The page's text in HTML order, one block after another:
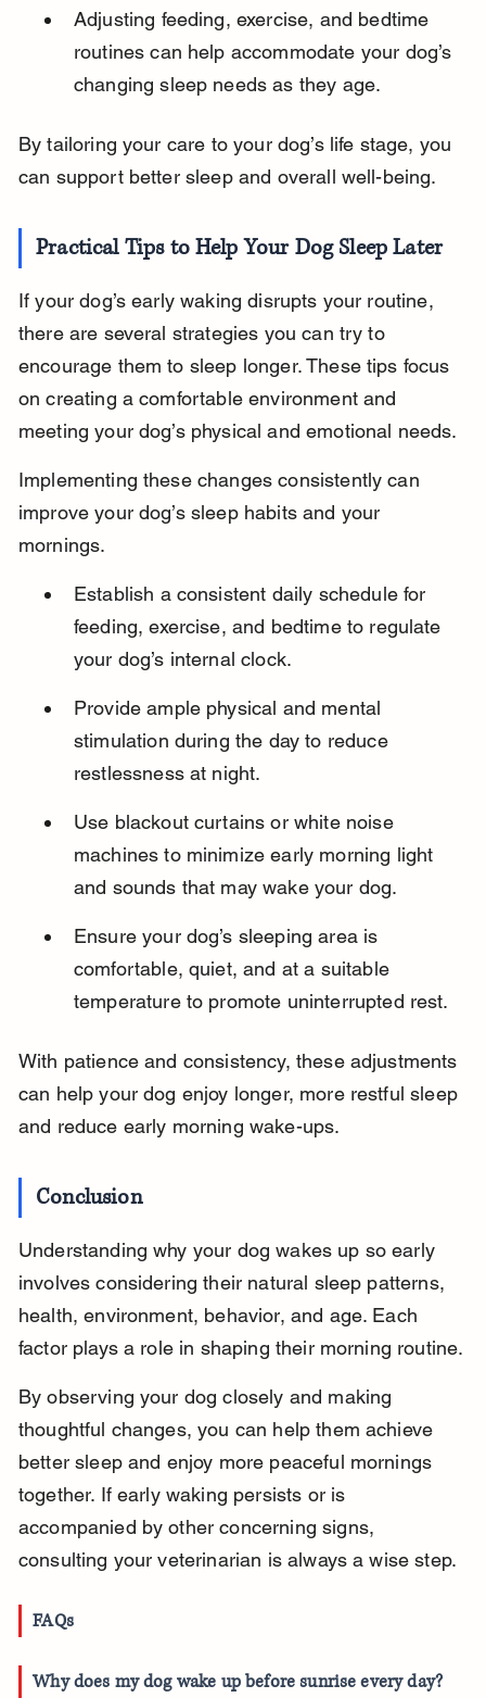
Adjusting feeding, exercise, and bedtime
routines can help accommodate your dog’s
changing sleep needs as they age.
By tailoring your care to your dog’s life stage, you
can support better sleep and overall well-being.
Practical Tips to Help Your Dog Sleep Later
If your dog’s early waking disrupts your routine,
there are several strategies you can try to
encourage them to sleep longer. These tips focus
on creating a comfortable environment and
meeting your dog’s physical and emotional needs.
Implementing these changes consistently can
improve your dog’s sleep habits and your
mornings.
Establish a consistent daily schedule for
feeding, exercise, and bedtime to regulate
your dog’s internal clock.
Provide ample physical and mental
stimulation during the day to reduce
restlessness at night.
Use blackout curtains or white noise
machines to minimize early morning light
and sounds that may wake your dog.
Ensure your dog’s sleeping area is
comfortable, quiet, and at a suitable
temperature to promote uninterrupted rest.
With patience and consistency, these adjustments
can help your dog enjoy longer, more restful sleep
and reduce early morning wake-ups.
Conclusion
Understanding why your dog wakes up so early
involves considering their natural sleep patterns,
health, environment, behavior, and age. Each
factor plays a role in shaping their morning routine.
By observing your dog closely and making
thoughtful changes, you can help them achieve
better sleep and enjoy more peaceful mornings
together. If early waking persists or is
accompanied by other concerning signs,
consulting your veterinarian is always a wise step.
FAQs
Why does my dog wake up before sunrise every day?